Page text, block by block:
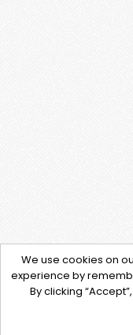
We use cookies on
experience by
By clicking